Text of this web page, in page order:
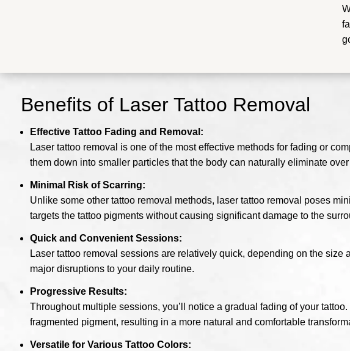
Benefits of Laser Tattoo Removal
Effective Tattoo Fading and Removal:
Laser tattoo removal is one of the most effective methods for fading or
them down into smaller particles that the body can naturally eliminate over
Minimal Risk of Scarring:
Unlike some other tattoo removal methods, laser tattoo removal poses
targets the tattoo pigments without causing significant damage to the
Quick and Convenient Sessions:
Laser tattoo removal sessions are relatively quick, depending on the
major disruptions to your daily routine.
Progressive Results:
Throughout multiple sessions, you’ll notice a gradual fading of your
fragmented pigment, resulting in a more natural and comfortable
Versatile for Various Tattoo Colors: